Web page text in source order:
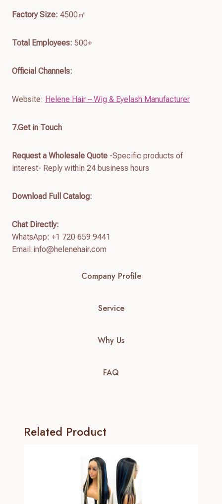
Factory Size: 4500㎡
Total Employees: 500+
Official Channels:
Website: Helene Hair – Wig & Eyelash Manufacturer
7.Get in Touch
Request a Wholesale Quote -Specific products of
interest- Reply within 24 business hours
Download Full Catalog:
Chat Directly:
WhatsApp: +1 720 659 9441
Email:info@helenehair.com
Company Profile
Service
Why Us
FAQ
Related Product